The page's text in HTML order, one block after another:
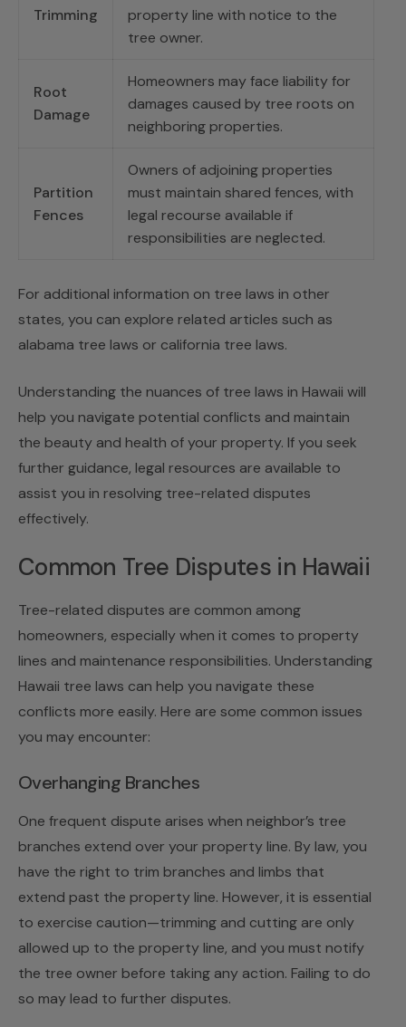
Trimming
property line with notice to the
tree owner.
Root
Damage
Homeowners may face liability for
damages caused by tree roots on
neighboring properties.
Partition
Fences
Owners of adjoining properties
must maintain shared fences, with
legal recourse available if
responsibilities are neglected.
For additional information on tree laws in other
states, you can explore related articles such as
alabama tree laws or california tree laws.
Understanding the nuances of tree laws in Hawaii will
help you navigate potential conflicts and maintain
the beauty and health of your property. If you seek
further guidance, legal resources are available to
assist you in resolving tree-related disputes
effectively.
Common Tree Disputes in Hawaii
Tree-related disputes are common among
homeowners, especially when it comes to property
lines and maintenance responsibilities. Understanding
Hawaii tree laws can help you navigate these
conflicts more easily. Here are some common issues
you may encounter:
Overhanging Branches
One frequent dispute arises when neighbor’s tree
branches extend over your property line. By law, you
have the right to trim branches and limbs that
extend past the property line. However, it is essential
to exercise caution—trimming and cutting are only
allowed up to the property line, and you must notify
the tree owner before taking any action. Failing to do
so may lead to further disputes.